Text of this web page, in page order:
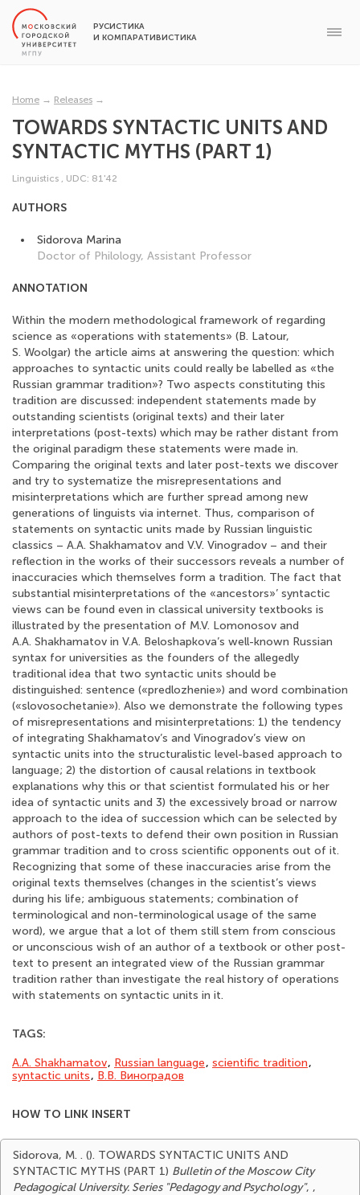
РУСИСТИКА
И КОМПАРАТИВИСТИКА
Home → Releases →
TOWARDS SYNTACTIC UNITS AND
SYNTACTIC MYTHS (PART 1)
Linguistics , UDC: 81'42
AUTHORS
Sidorova Marina
Doctor of Philology, Assistant Professor
ANNOTATION
Within the modern methodological framework of regarding
science as «operations with statements» (B. Latour,
S. Woolgar) the article aims at answering the question: which
approaches to syntactic units could really be labelled as «the
Russian grammar tradition»? Two aspects constituting this
tradition are discussed: independent statements made by
outstanding scientists (original texts) and their later
interpretations (post-texts) which may be rather distant from
the original paradigm these statements were made in.
Comparing the original texts and later post-texts we discover
and try to systematize the misrepresentations and
misinterpretations which are further spread among new
generations of linguists via internet. Thus, comparison of
statements on syntactic units made by Russian linguistic
classics – A.A. Shakhamatov and V.V. Vinogradov – and their
reflection in the works of their successors reveals a number of
inaccuracies which themselves form a tradition. The fact that
substantial misinterpretations of the «ancestors»’ syntactic
views can be found even in classical university textbooks is
illustrated by the presentation of M.V. Lomonosov and
A.A. Shakhamatov in V.A. Beloshapkova’s well-known Russian
syntax for universities as the founders of the allegedly
traditional idea that two syntactic units should be
distinguished: sentence («predlozhenie») and word combination
(«slovosochetanie»). Also we demonstrate the following types
of misrepresentations and misinterpretations: 1) the tendency
of integrating Shakhamatov’s and Vinogradov’s view on
syntactic units into the structuralistic level-based approach to
language; 2) the distortion of causal relations in textbook
explanations why this or that scientist formulated his or her
idea of syntactic units and 3) the excessively broad or narrow
approach to the idea of succession which can be selected by
authors of post-texts to defend their own position in Russian
grammar tradition and to cross scientific opponents out of it.
Recognizing that some of these inaccuracies arise from the
original texts themselves (changes in the scientist’s views
during his life; ambiguous statements; combination of
terminological and non-terminological usage of the same
word), we argue that a lot of them still stem from conscious
or unconscious wish of an author of a textbook or other post-
text to present an integrated view of the Russian grammar
tradition rather than investigate the real history of operations
with statements on syntactic units in it.
TAGS:
A.A. Shakhamatov, Russian language, scientific tradition,
syntactic units, В.В. Виноградов
HOW TO LINK INSERT
Sidorova, M. . (). TOWARDS SYNTACTIC UNITS AND
SYNTACTIC MYTHS (PART 1) Bulletin of the Moscow City
Pedagogical University. Series "Pedagogy and Psychology", ,